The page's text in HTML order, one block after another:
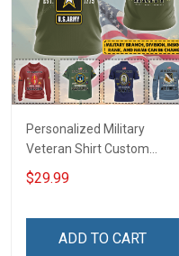
Personalized Military
Veteran Shirt Custom
Branch Rank Name
Veterans Day Memorial
For Veteran Dad Grandpa
$29.99
ADD TO CART